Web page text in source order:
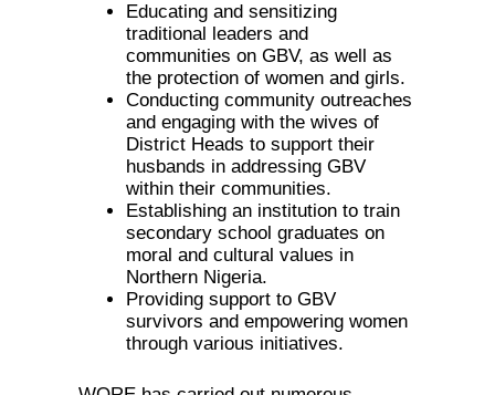
Educating and sensitizing
traditional leaders and
communities on GBV, as well as
the protection of women and girls.
Conducting community outreaches
and engaging with the wives of
District Heads to support their
husbands in addressing GBV
within their communities.
Establishing an institution to train
secondary school graduates on
moral and cultural values in
Northern Nigeria.
Providing support to GBV
survivors and empowering women
through various initiatives.